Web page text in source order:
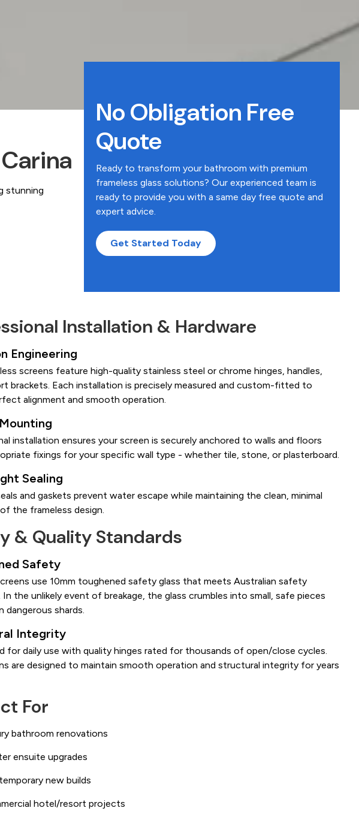
stunning
No Obligation Free
Quote
Ready to transform your bathroom with premium
frameless glass solutions? Our experienced team is
ready to provide you with a same day free quote and
expert advice.
Get Started Today
Installation & Hardware
Engineering
screens feature high-quality stainless steel or chrome hinges, handles,
brackets. Each installation is precisely measured and custom-fitted to
alignment and smooth operation.
installation ensures your screen is securely anchored to walls and floors
fixings for your specific wall type - whether tile, stone, or plasterboard.
Sealing
and gaskets prevent water escape while maintaining the clean, minimal
the frameless design.
& Quality Standards
Safety
use 10mm toughened safety glass that meets Australian safety
In the unlikely event of breakage, the glass crumbles into small, safe pieces
dangerous shards.
Integrity
for daily use with quality hinges rated for thousands of open/close cycles.
are designed to maintain smooth operation and structural integrity for years
For
bathroom renovations
ensuite upgrades
new builds
hotel/resort projects